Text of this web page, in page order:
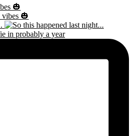
🎃
in probably a year